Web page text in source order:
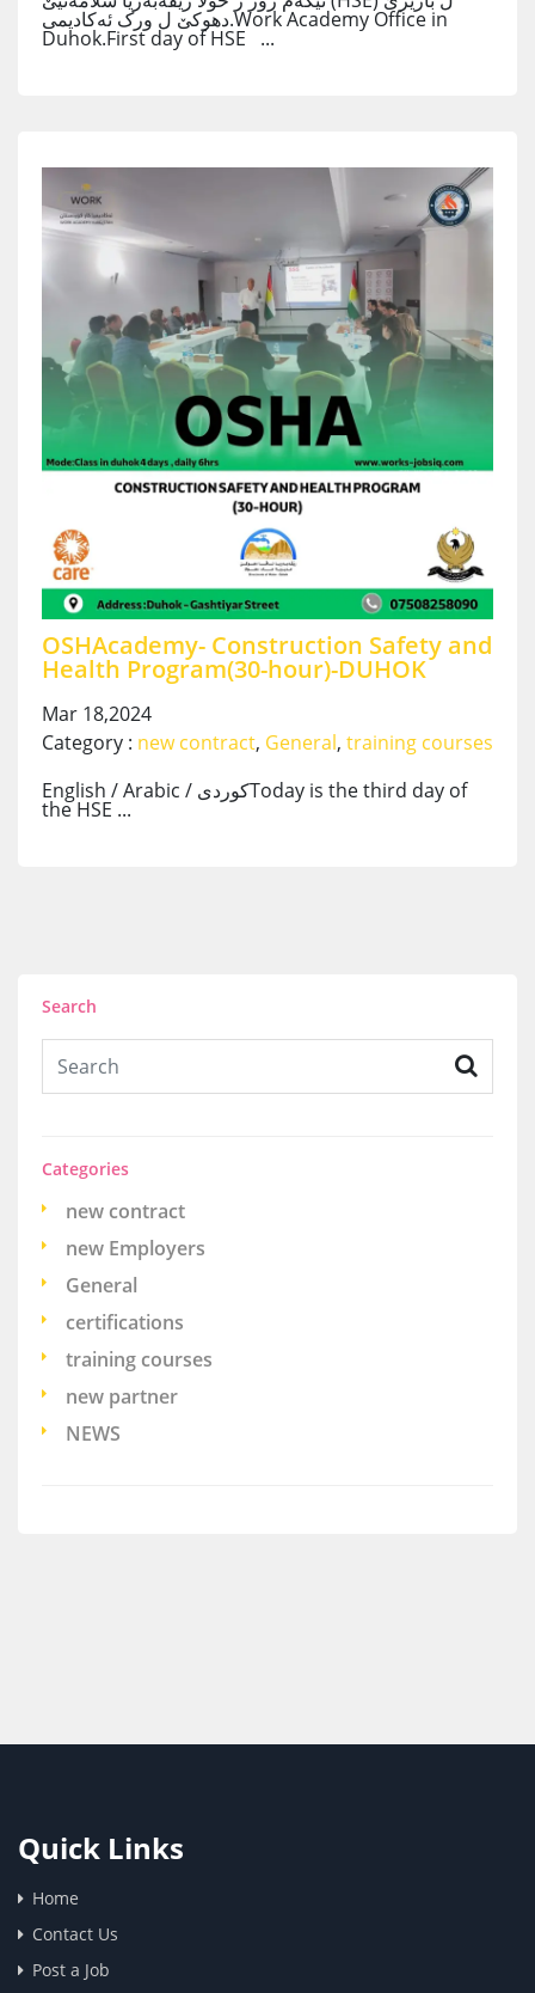
دهوکێ ل ورک ئەکادیمی.Work Academy Office in
Duhok.First day of HSE ...
OSHAcademy- Construction Safety and
Health Program(30-hour)-DUHOK
Mar 18,2024
Category : new contract, General, training courses
English / Arabic / کوردیToday is the third day of
the HSE ...
Search
Categories
new contract
new Employers
General
certifications
training courses
new partner
NEWS
Quick Links
Home
Contact Us
Post a Job